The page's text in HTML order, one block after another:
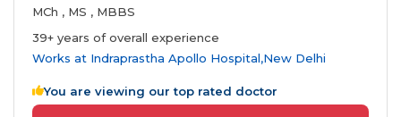
MCh , MS , MBBS
39+ years of overall experience
Works at Indraprastha Apollo Hospital,New Delhi
You are viewing our top rated doctor